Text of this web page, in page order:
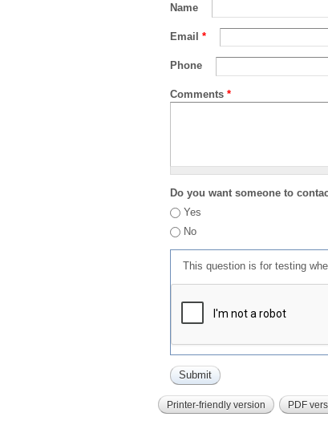
Name
Email *
Phone
Comments *
Do you want someone to
Yes
No
This question is for testing
Printer-friendly version PDF